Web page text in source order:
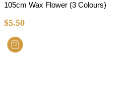
105cm Wax Flower (3 Colours)
$5.50